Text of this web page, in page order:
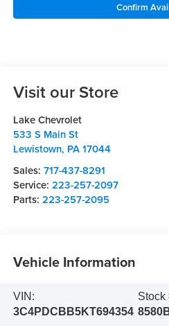
Confirm
Visit our Store
Lake Chevrolet
533 S Main St
Lewistown, PA 17044
Sales: 717-437-8291
Service: 223-257-2097
Parts: 223-257-2095
Vehicle Information
VIN:
3C4PDCBB5KT694354
Stock